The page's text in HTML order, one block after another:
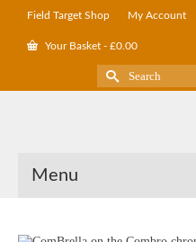
Field Target Shop My Account
Your Basket - £0.00
Search
for:
Menu